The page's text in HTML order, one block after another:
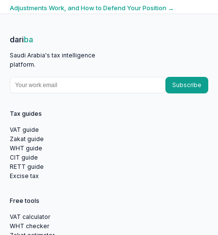
Adjustments Work, and How to Defend Your Position →
dariba
Saudi Arabia's tax intelligence
platform.
Subscribe
Tax guides
VAT guide
Zakat guide
WHT guide
CIT guide
RETT guide
Excise tax
Free tools
VAT calculator
WHT checker